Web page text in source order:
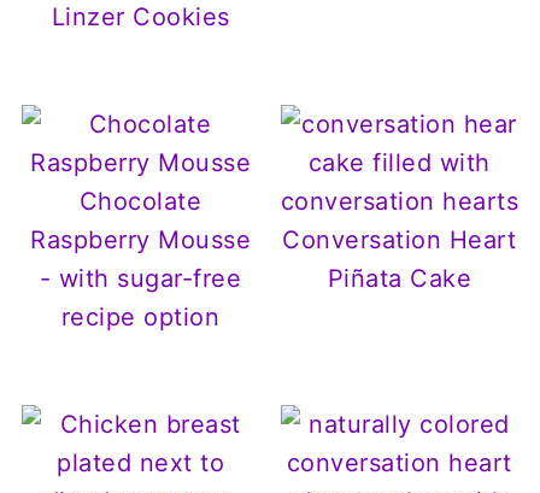
Linzer Cookies
Chocolate
Raspberry Mousse
- with sugar-free
recipe option
Conversation Heart
Piñata Cake